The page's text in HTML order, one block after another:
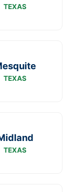
TEXAS
TEXAS
TEXAS